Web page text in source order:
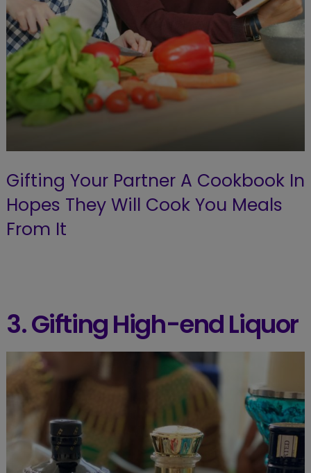
Gifting Your Partner A Cookbook In
Hopes They Will Cook You Meals
From It
3. Gifting High-end Liquor